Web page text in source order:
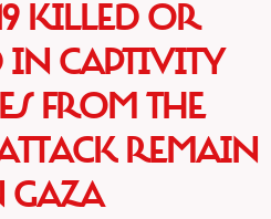
KILLED OR
IN CAPTIVITY
FROM THE
REMAIN
GAZA